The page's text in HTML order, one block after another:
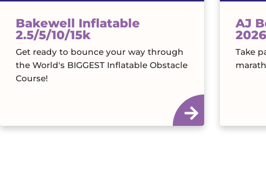
Bakewell Inflatable
2.5/5/10/15k
Get ready to bounce your way through
the World's BIGGEST Inflatable Obstacle
Course!
AJ
2026
Take